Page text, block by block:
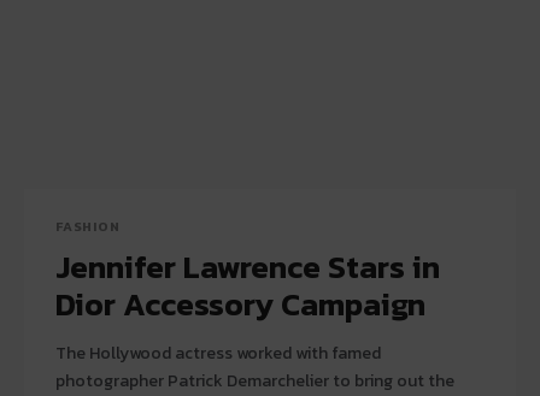
FASHION
Jennifer Lawrence Stars in
Dior Accessory Campaign
The Hollywood actress worked with famed
photographer Patrick Demarchelier to bring out the